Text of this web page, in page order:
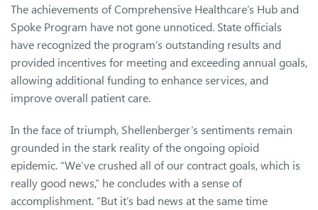
The achievements of Comprehensive Healthcare’s Hub and
Spoke Program have not gone unnoticed. State officials
have recognized the program’s outstanding results and
provided incentives for meeting and exceeding annual goals,
allowing additional funding to enhance services, and
improve overall patient care.
In the face of triumph, Shellenberger’s sentiments remain
grounded in the stark reality of the ongoing opioid
epidemic. “We’ve crushed all of our contract goals, which is
really good news,” he concludes with a sense of
accomplishment. “But it’s bad news at the same time